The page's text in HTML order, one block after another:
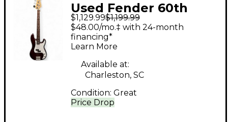
Used Fender 60th
Anniversary Precision
Bass Wine Red
Electric Bass Guitar
$1,129.99$1,199.99
Price Drop
$48.00/mo.‡ with 24-month
financing*
Learn More
Available at:
Charleston, SC
Condition: Great